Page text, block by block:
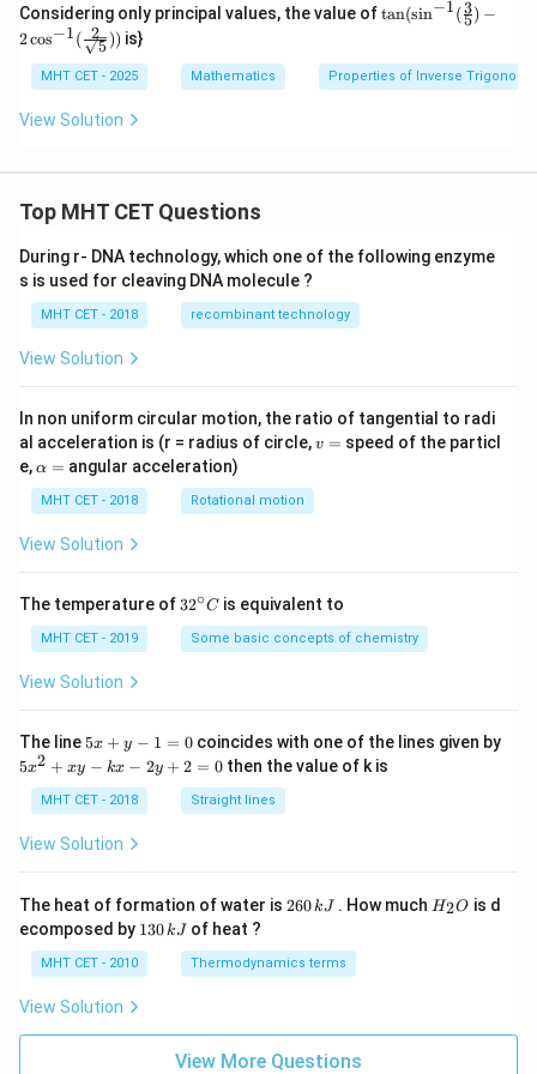
gh
t)\r
igh
t)
+
\co
s^
t
(\si
eft
(\fr
ac
{2
i}
gh
t)\r
igh
t)
se
c}^
1}
\lef
t[
{x}
+
1}
{\s
qrt
{x}
-1}
gh
\co
s^
{-
1}
\lef
t[
\fr
ac
{x}
-1}
{\s
{x}
\ri
gh
t]
Considering only principal values, the value of\tan
(\sin^
(\frac
{3}
tan(sin−1(5
3) −
2cos−1( 5
2 )) is}
MHT CET - 2025 Mathematics Properties of Inverse
View Solution
Top MHT CET Questions
During r- DNA technology, which one of the following enzyme
s is used for cleaving DNA molecule ?
MHT CET - 2018 recombinant technology
View Solution
In non uniform circular motion, the ratio of tangential to radi
al acceleration is (r = radius of circle,v
v = speed of the particl
e,\a
h
a
=
α = angular acceleration)
MHT CET - 2018 Rotational motion
View Solution
The temperature of 32
{\c
ir
32∘C is equivalent to
MHT CET - 2019 Some basic concepts of chemistry
View Solution
The line 5
y
-
=
5x + y − 1 = 0coincides with one of the lines given by
5
+
-
k
x
+
2
5x2 + xy − kx − 2y + 2 = 0 then the value of k is
MHT CET - 2018 Straight lines
View Solution
The heat of formation of water is 2
\,
k
260kJ . How much H
H2O is d
ecomposed by 1
\,
130kJ of heat ?
MHT CET - 2010 Thermodynamics terms
View Solution
View More Questions